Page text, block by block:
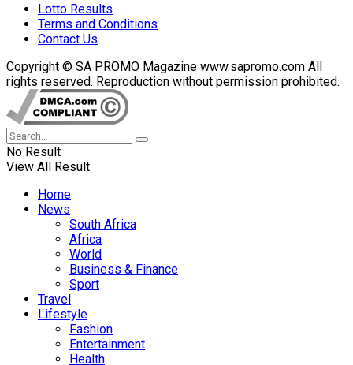
Lotto Results
Terms and Conditions
Contact Us
Copyright © SA PROMO Magazine www.sapromo.com All
rights reserved. Reproduction without permission prohibited.
No Result
View All Result
Home
News
South Africa
Africa
World
Business & Finance
Sport
Travel
Lifestyle
Fashion
Entertainment
Health